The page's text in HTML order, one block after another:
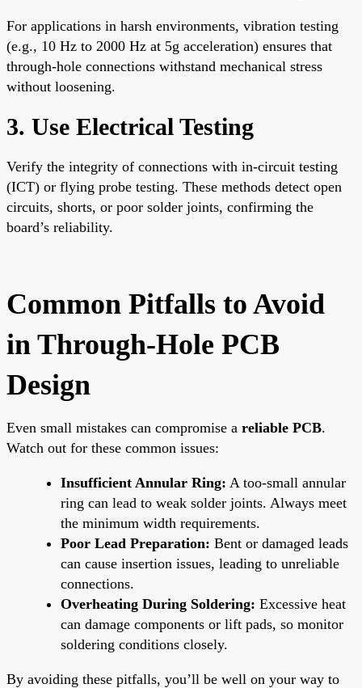
For applications in harsh environments, vibration testing
(e.g., 10 Hz to 2000 Hz at 5g acceleration) ensures that
through-hole connections withstand mechanical stress
without loosening.
3. Use Electrical Testing
Verify the integrity of connections with in-circuit testing
(ICT) or flying probe testing. These methods detect open
circuits, shorts, or poor solder joints, confirming the
board’s reliability.
Common Pitfalls to Avoid
in Through-Hole PCB
Design
Even small mistakes can compromise a reliable PCB.
Watch out for these common issues:
Insufficient Annular Ring: A too-small annular
ring can lead to weak solder joints. Always meet
the minimum width requirements.
Poor Lead Preparation: Bent or damaged leads
can cause insertion issues, leading to unreliable
connections.
Overheating During Soldering: Excessive heat
can damage components or lift pads, so monitor
soldering conditions closely.
By avoiding these pitfalls, you’ll be well on your way to